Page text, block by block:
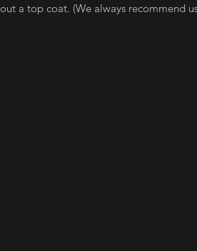
a top coat. (We always recommend